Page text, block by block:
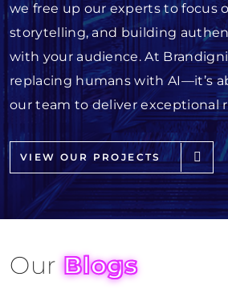
we free up our experts to focus
storytelling, and building
with your audience. At
replacing humans with AI—it’s
our team to deliver exceptional
VIEW OUR PROJECTS
OurBlogs